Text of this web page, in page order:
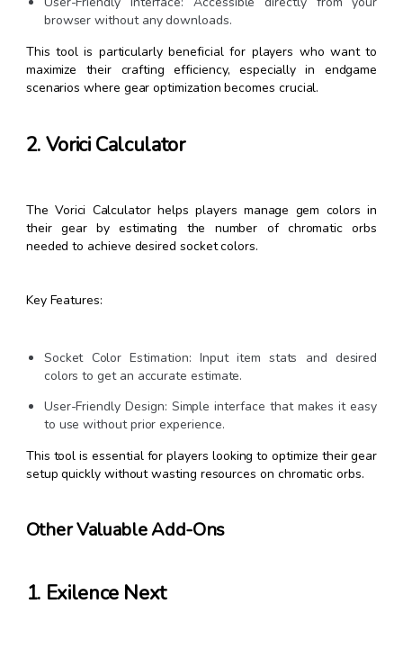
browser without any downloads.
This tool is particularly beneficial for players who want to
maximize their crafting efficiency, especially in endgame
scenarios where gear optimization becomes crucial.
2. Vorici Calculator
The Vorici Calculator helps players manage gem colors in
their gear by estimating the number of chromatic orbs
needed to achieve desired socket colors.
Key Features:
Socket Color Estimation: Input item stats and desired
colors to get an accurate estimate.
User-Friendly Design: Simple interface that makes it easy
to use without prior experience.
This tool is essential for players looking to optimize their gear
setup quickly without wasting resources on chromatic orbs.
Other Valuable Add-Ons
1. Exilence Next